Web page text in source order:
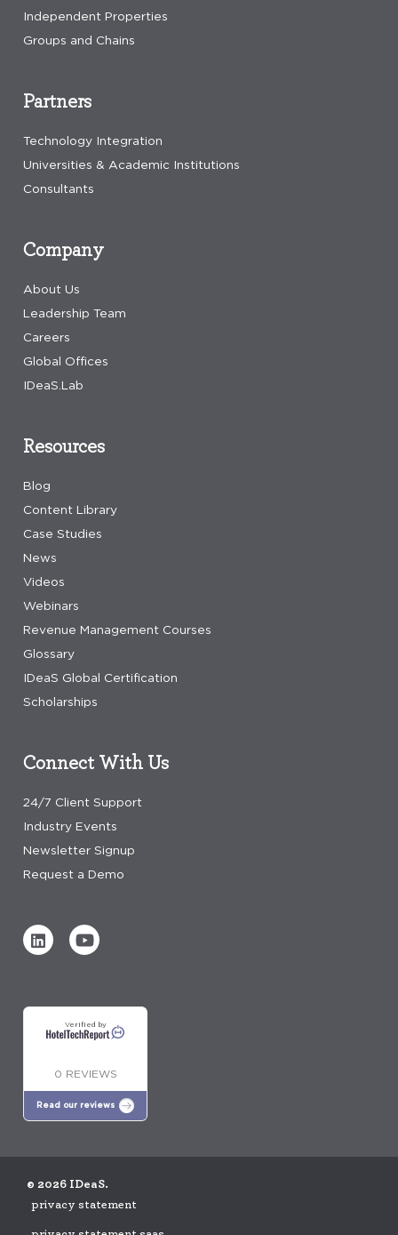
Independent Properties
Groups and Chains
Company
About Us
Leadership Team
Careers
Global Offices
IDeaS.Lab
Resources
Blog
Content Library
Case Studies
News
Videos
Webinars
Revenue Management Courses
Glossary
IDeaS Global Certification
Scholarships
Connect With Us
24/7 Client Support
Industry Events
Newsletter Signup
Request a Demo
Partners
Technology Integration
Universities & Academic Institutions
Consultants
Verified by
0 REVIEWS
Read our reviews
© 2026 IDeaS.
privacy statement